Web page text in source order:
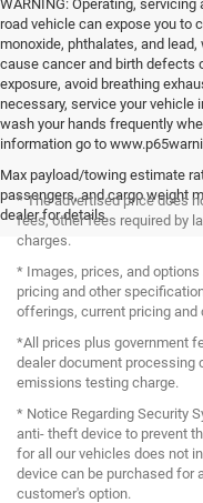
WARNING: Operating,
road vehicle can expose you to
monoxide, phthalates, and
cause cancer and birth defects
exposure, avoid breathing
necessary, service your vehicle
wash your hands frequently
information go to
Max payload/towing estimate
passengers, and cargo weight
dealer for details.
* The advertised price does
fees, other fees required by
charges.
* Images, prices, and
pricing and other
offerings, current pricing and
*All prices plus government
dealer document processing
emissions testing charge.
* Notice Regarding Security
anti- theft device to prevent
for all our vehicles does not
device can be purchased for
customer's option.